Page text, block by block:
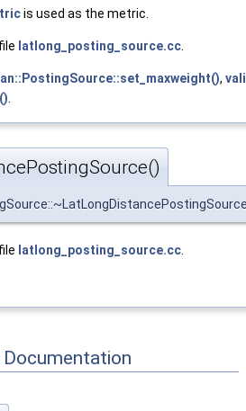
is used as the metric.
latlong_posting_source.cc
,
latlong_posting_source.cc